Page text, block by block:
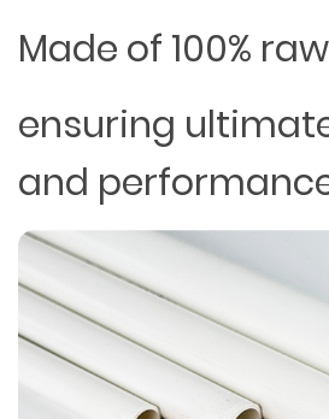
Made of 100%
ensuring
and